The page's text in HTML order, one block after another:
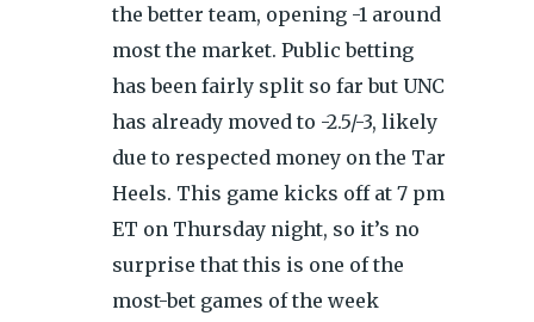
the better team, opening -1 around
most the market. Public betting
has been fairly split so far but UNC
has already moved to -2.5/-3, likely
due to respected money on the Tar
Heels. This game kicks off at 7 pm
ET on Thursday night, so it’s no
surprise that this is one of the
most-bet games of the week